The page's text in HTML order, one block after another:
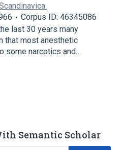
Corpus ID: 46345086
that most anesthetic
some narcotics and…
Semantic Scholar